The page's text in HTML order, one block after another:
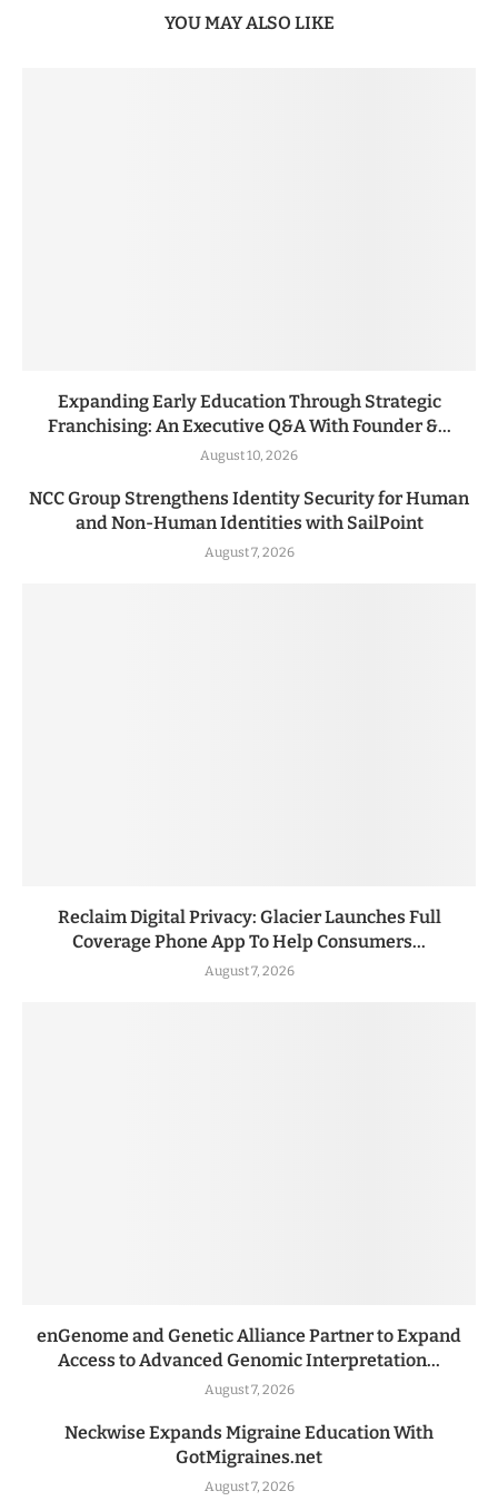
YOU MAY ALSO LIKE
Expanding Early Education Through Strategic
Franchising: An Executive Q&A With Founder &...
August 10, 2026
NCC Group Strengthens Identity Security for Human
and Non-Human Identities with SailPoint
August 7, 2026
Reclaim Digital Privacy: Glacier Launches Full
Coverage Phone App To Help Consumers...
August 7, 2026
enGenome and Genetic Alliance Partner to Expand
Access to Advanced Genomic Interpretation...
August 7, 2026
Neckwise Expands Migraine Education With
GotMigraines.net
August 7, 2026